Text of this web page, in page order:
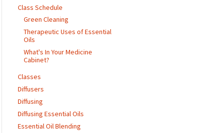
Class Schedule
Green Cleaning
Therapeutic Uses of Essential
Oils
What's In Your Medicine
Cabinet?
Classes
Diffusers
Diffusing
Diffusing Essential Oils
Essential Oil Blending